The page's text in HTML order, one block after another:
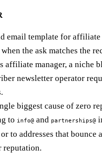
email template for
the ask matches the
affiliate manager, a niche
newsletter operator
biggest cause of zero
to info@ and partnerships@
to addresses that bounce
reputation.